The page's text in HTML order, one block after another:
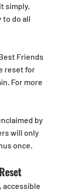
simply,
to do all
Friends
reset for
For more
by
will only
once.
accessible